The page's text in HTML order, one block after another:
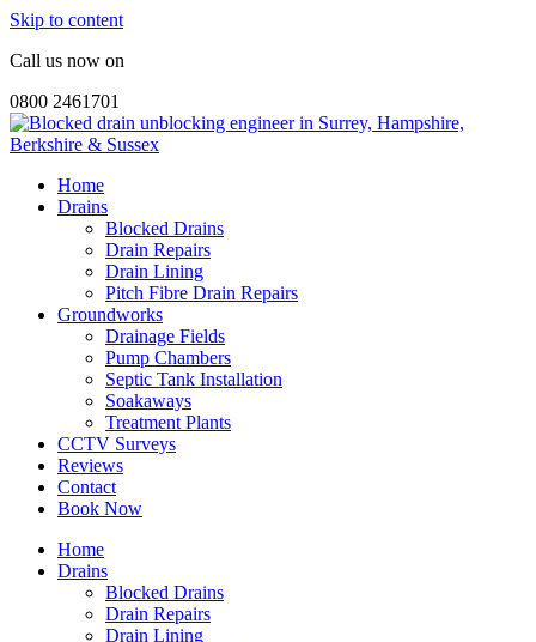
Skip to content
Call us now on
0800 2461701
Home
Drains
Blocked Drains
Drain Repairs
Drain Lining
Pitch Fibre Drain Repairs
Groundworks
Drainage Fields
Pump Chambers
Septic Tank Installation
Soakaways
Treatment Plants
CCTV Surveys
Reviews
Contact
Book Now
Home
Drains
Blocked Drains
Drain Repairs
Drain Lining